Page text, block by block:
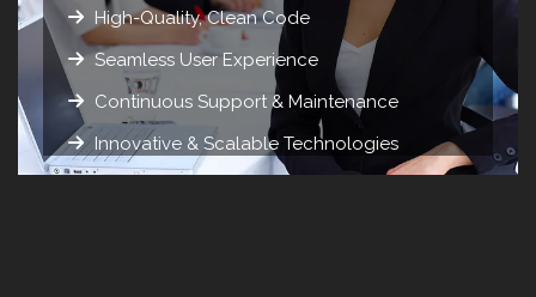
High-Quality, Clean Code
Seamless User Experience
Continuous Support & Maintenance
Innovative & Scalable Technologies